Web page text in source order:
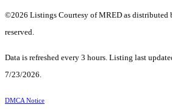
©2026 Listings Courtesy of MRED as distributed
reserved.
Data is refreshed every 3 hours. Listing last
7/23/2026.
DMCA Notice